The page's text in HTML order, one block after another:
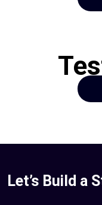
Let’s Build a